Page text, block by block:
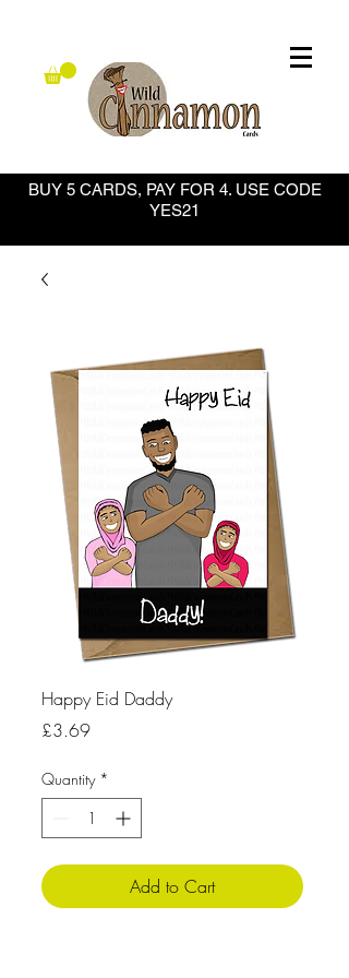
BUY 5 CARDS, PAY FOR 4. USE CODE
YES21
Happy Eid Daddy
£3.69Price
Quantity *
Add to Cart